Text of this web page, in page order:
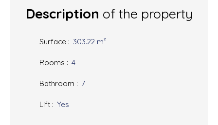
Description of the property
Surface : 303.22 m²
Rooms : 4
Bathroom : 7
Lift : Yes